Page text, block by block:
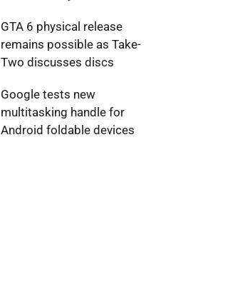
GTA 6 physical release
remains possible as Take-
Two discusses discs
Google tests new
multitasking handle for
Android foldable devices